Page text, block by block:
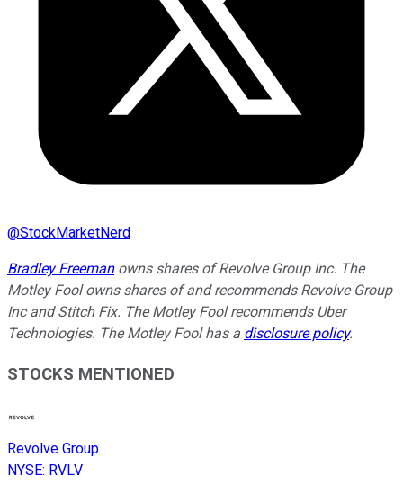
@StockMarketNerd
Bradley Freemanowns shares of Revolve Group Inc. The
Motley Fool owns shares of and recommends Revolve Group
Inc and Stitch Fix. The Motley Fool recommends Uber
Technologies. The Motley Fool has a disclosure policy.
STOCKS MENTIONED
Revolve Group
NYSE: RVLV